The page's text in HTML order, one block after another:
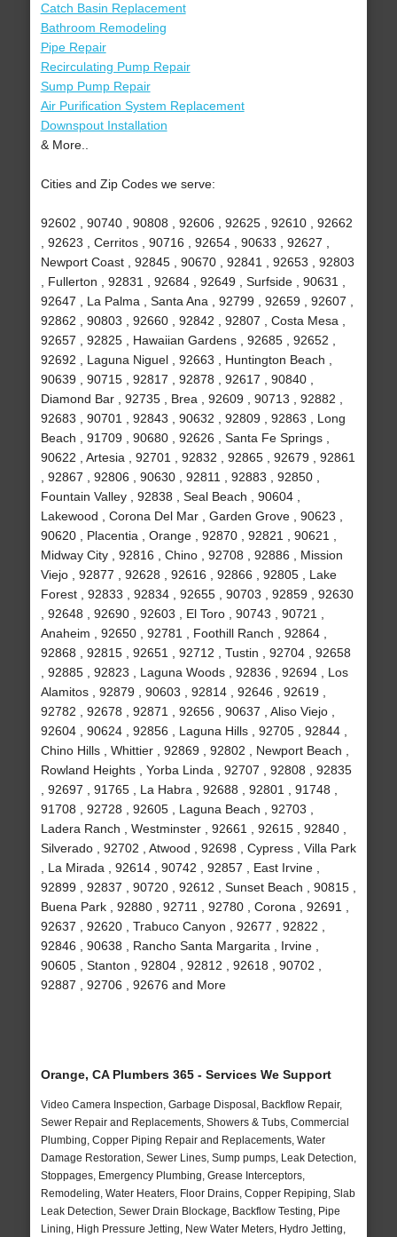
Catch Basin Replacement
Bathroom Remodeling
Pipe Repair
Recirculating Pump Repair
Sump Pump Repair
Air Purification System Replacement
Downspout Installation
& More..
Cities and Zip Codes we serve:
92602 , 90740 , 90808 , 92606 , 92625 , 92610 , 92662
, 92623 , Cerritos , 90716 , 92654 , 90633 , 92627 ,
Newport Coast , 92845 , 90670 , 92841 , 92653 , 92803
, Fullerton , 92831 , 92684 , 92649 , Surfside , 90631 ,
92647 , La Palma , Santa Ana , 92799 , 92659 , 92607 ,
92862 , 90803 , 92660 , 92842 , 92807 , Costa Mesa ,
92657 , 92825 , Hawaiian Gardens , 92685 , 92652 ,
92692 , Laguna Niguel , 92663 , Huntington Beach ,
90639 , 90715 , 92817 , 92878 , 92617 , 90840 ,
Diamond Bar , 92735 , Brea , 92609 , 90713 , 92882 ,
92683 , 90701 , 92843 , 90632 , 92809 , 92863 , Long
Beach , 91709 , 90680 , 92626 , Santa Fe Springs ,
90622 , Artesia , 92701 , 92832 , 92865 , 92679 , 92861
, 92867 , 92806 , 90630 , 92811 , 92883 , 92850 ,
Fountain Valley , 92838 , Seal Beach , 90604 ,
Lakewood , Corona Del Mar , Garden Grove , 90623 ,
90620 , Placentia , Orange , 92870 , 92821 , 90621 ,
Midway City , 92816 , Chino , 92708 , 92886 , Mission
Viejo , 92877 , 92628 , 92616 , 92866 , 92805 , Lake
Forest , 92833 , 92834 , 92655 , 90703 , 92859 , 92630
, 92648 , 92690 , 92603 , El Toro , 90743 , 90721 ,
Anaheim , 92650 , 92781 , Foothill Ranch , 92864 ,
92868 , 92815 , 92651 , 92712 , Tustin , 92704 , 92658
, 92885 , 92823 , Laguna Woods , 92836 , 92694 , Los
Alamitos , 92879 , 90603 , 92814 , 92646 , 92619 ,
92782 , 92678 , 92871 , 92656 , 90637 , Aliso Viejo ,
92604 , 90624 , 92856 , Laguna Hills , 92705 , 92844 ,
Chino Hills , Whittier , 92869 , 92802 , Newport Beach ,
Rowland Heights , Yorba Linda , 92707 , 92808 , 92835
, 92697 , 91765 , La Habra , 92688 , 92801 , 91748 ,
91708 , 92728 , 92605 , Laguna Beach , 92703 ,
Ladera Ranch , Westminster , 92661 , 92615 , 92840 ,
Silverado , 92702 , Atwood , 92698 , Cypress , Villa Park
, La Mirada , 92614 , 90742 , 92857 , East Irvine ,
92899 , 92837 , 90720 , 92612 , Sunset Beach , 90815 ,
Buena Park , 92880 , 92711 , 92780 , Corona , 92691 ,
92637 , 92620 , Trabuco Canyon , 92677 , 92822 ,
92846 , 90638 , Rancho Santa Margarita , Irvine ,
90605 , Stanton , 92804 , 92812 , 92618 , 90702 ,
92887 , 92706 , 92676 and More
Orange, CA Plumbers 365 - Services We Support
Video Camera Inspection, Garbage Disposal, Backflow Repair,
Sewer Repair and Replacements, Showers & Tubs, Commercial
Plumbing, Copper Piping Repair and Replacements, Water
Damage Restoration, Sewer Lines, Sump pumps, Leak Detection,
Stoppages, Emergency Plumbing, Grease Interceptors,
Remodeling, Water Heaters, Floor Drains, Copper Repiping, Slab
Leak Detection, Sewer Drain Blockage, Backflow Testing, Pipe
Lining, High Pressure Jetting, New Water Meters, Hydro Jetting,